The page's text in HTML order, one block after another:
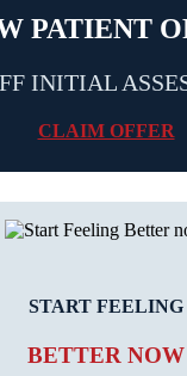
PATIENT
INITIAL
CLAIM OFFER
START FEELING
BETTER NOW